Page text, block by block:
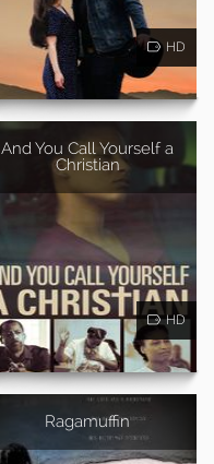
HD
And You Call Yourself a
Christian
HD
Ragamuffin